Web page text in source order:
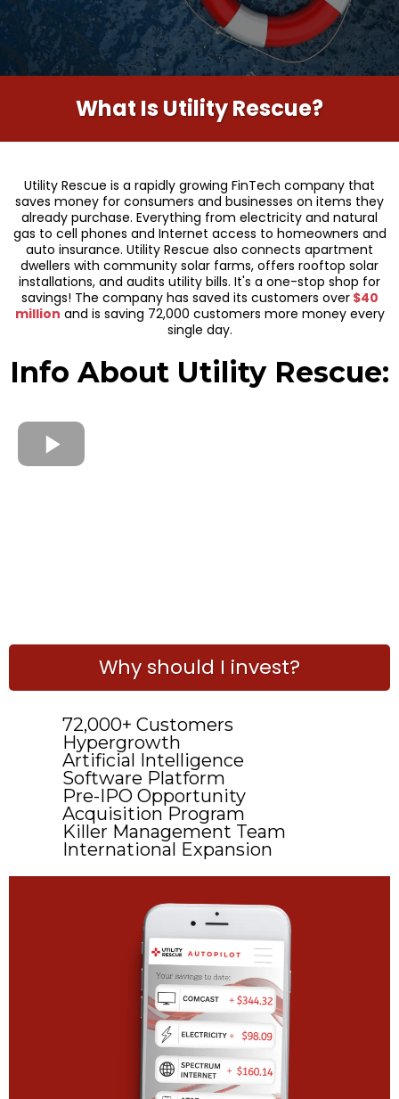
What Is Utility Rescue?
Utility Rescue is a rapidly growing FinTech company that
saves money for consumers and businesses on items they
already purchase. Everything from electricity and natural
gas to cell phones and Internet access to homeowners and
auto insurance. Utility Rescue also connects apartment
dwellers with community solar farms, offers rooftop solar
installations, and audits utility bills. It's a one-stop shop for
savings! The company has saved its customers over$40
million and is saving 72,000 customers more money every
single day.
Info About Utility Rescue:
Why should I invest?
72,000+ Customers
Hypergrowth
Artificial Intelligence
Software Platform
Pre-IPO Opportunity
Acquisition Program
Killer Management Team
International Expansion